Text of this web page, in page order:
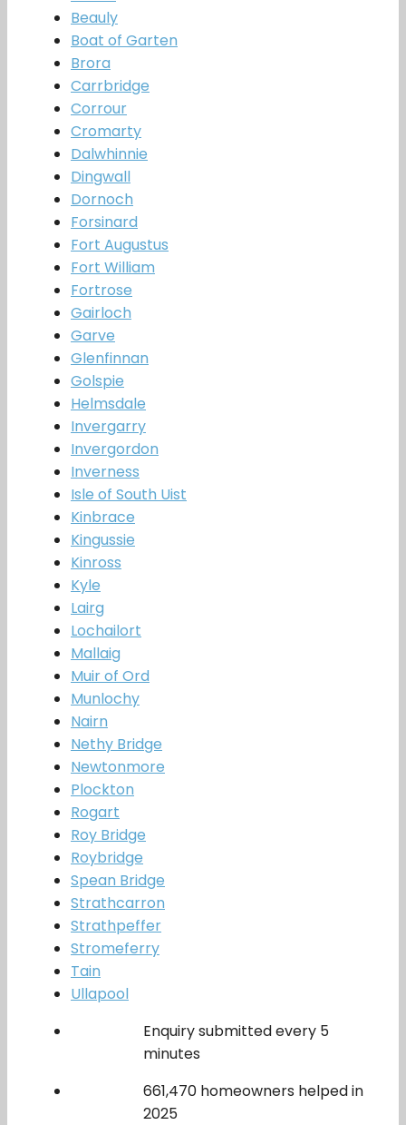
Beauly
Boat of Garten
Brora
Carrbridge
Corrour
Cromarty
Dalwhinnie
Dingwall
Dornoch
Forsinard
Fort Augustus
Fort William
Fortrose
Gairloch
Garve
Glenfinnan
Golspie
Helmsdale
Invergarry
Invergordon
Inverness
Isle of South Uist
Kinbrace
Kingussie
Kinross
Kyle
Lairg
Lochailort
Mallaig
Muir of Ord
Munlochy
Nairn
Nethy Bridge
Newtonmore
Plockton
Rogart
Roy Bridge
Roybridge
Spean Bridge
Strathcarron
Strathpeffer
Stromeferry
Tain
Ullapool
Enquiry submitted every 5
minutes
661,470 homeowners helped in
2025